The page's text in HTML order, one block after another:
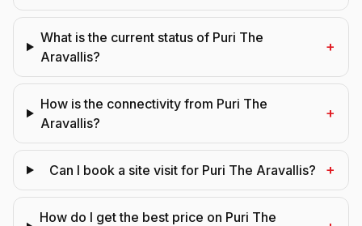
What is the current status of Puri The
Aravallis?
+
How is the connectivity from Puri The
Aravallis?
+
Can I book a site visit for Puri The Aravallis? +
How do I get the best price on Puri The